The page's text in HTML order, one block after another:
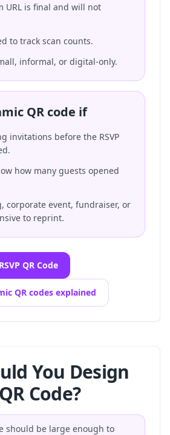
URL is final and will not
to track scan counts.
informal, or digital-only.
QR code if
invitations before the RSVP
how many guests opened
corporate event, fundraiser, or
to reprint.
QR Code
QR codes explained
You Design
Code?
should be large enough to